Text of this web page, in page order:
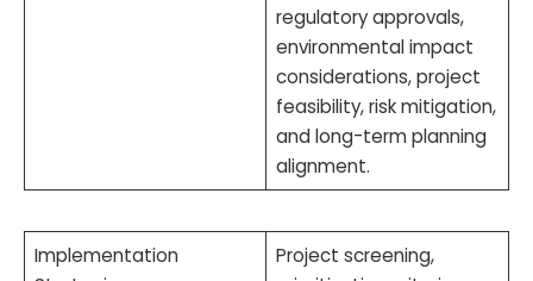
regulatory approvals,
environmental impact
considerations, project
feasibility, risk mitigation,
and long-term planning
alignment.
Implementation
Project screening,